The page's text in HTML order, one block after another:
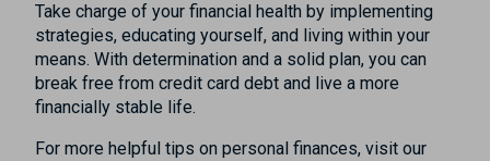
Take charge of your financial health by implementing
strategies, educating yourself, and living within your
means. With determination and a solid plan, you can
break free from credit card debt and live a more
financially stable life.
For more helpful tips on personal finances, visit our